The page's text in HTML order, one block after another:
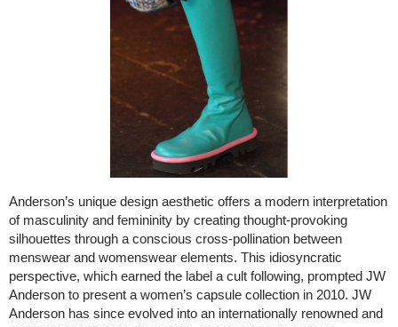
Anderson’s unique design aesthetic offers a modern interpretation
of masculinity and femininity by creating thought-provoking
silhouettes through a conscious cross-pollination between
menswear and womenswear elements. This idiosyncratic
perspective, which earned the label a cult following, prompted JW
Anderson to present a women’s capsule collection in 2010. JW
Anderson has since evolved into an internationally renowned and